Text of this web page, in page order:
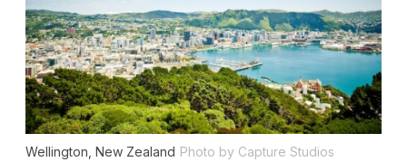
Wellington, New Zealand Photo by Capture Studios